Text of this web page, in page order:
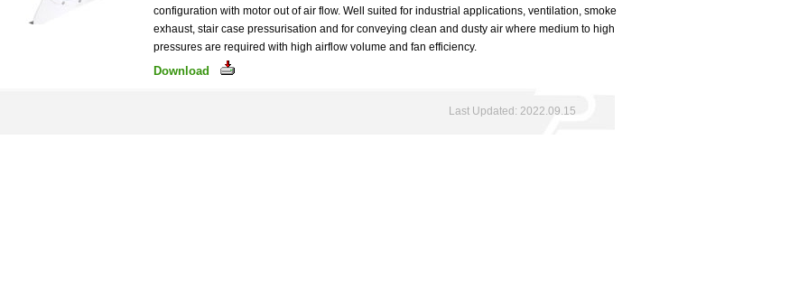
configuration with motor out of air flow. Well suited for industrial applications, ventilation, smoke
exhaust, stair case pressurisation and for conveying clean and dusty air where medium to high
pressures are required with high airflow volume and fan efficiency.
Download
Last Updated: 2022.09.15